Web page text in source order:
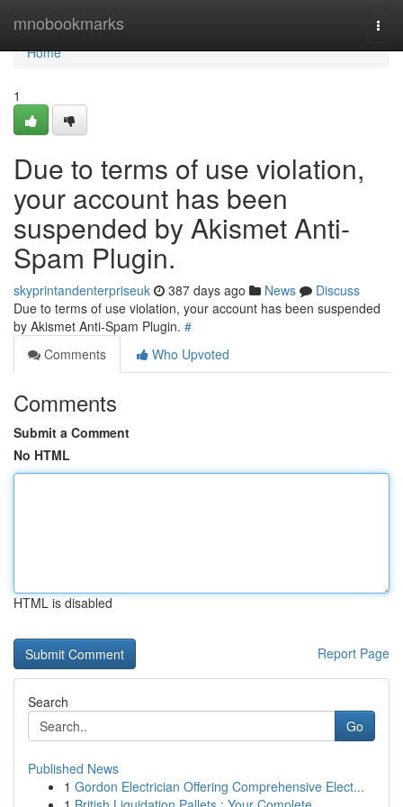
mnobookmarks
Home
Home
1
Due to terms of use violation,
your account has been
suspended by Akismet Anti-
Spam Plugin.
skyprintandenterpriseuk 387 days ago News
Discuss
Due to terms of use violation, your account has been suspended
by Akismet Anti-Spam Plugin. #
Comments
Who Upvoted
Comments
Submit a Comment
No HTML
HTML is disabled
Report Page
Search
Go
Published News
1 Gordon Electrician Offering Comprehensive Elect...